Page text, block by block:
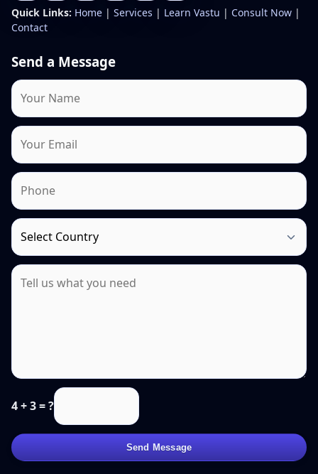
Quick Links: Home | Services | Learn Vastu | Consult Now |
Contact
Send a Message
4 + 3 = ?
Send Message